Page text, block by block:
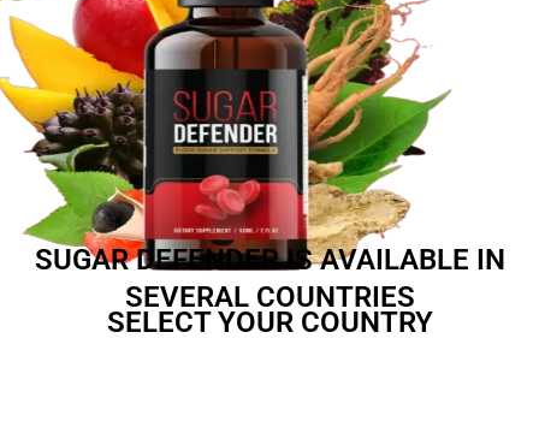
SUGAR DEFENDER IS AVAILABLE IN
SEVERAL COUNTRIES
SELECT YOUR COUNTRY